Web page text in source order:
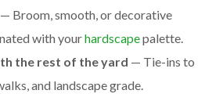
— Broom, smooth, or decorative
with yourhardscapepalette.
the rest of the yard — Tie-ins to
and landscape grade.